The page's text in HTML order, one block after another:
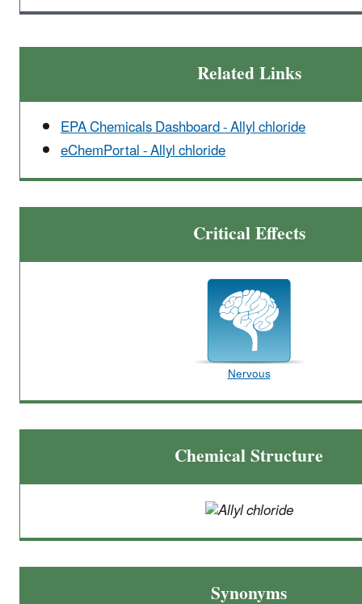
Related Links
EPA Chemicals Dashboard - Allyl chloride
eChemPortal - Allyl chloride
Critical Effects
Nervous
Chemical Structure
Synonyms